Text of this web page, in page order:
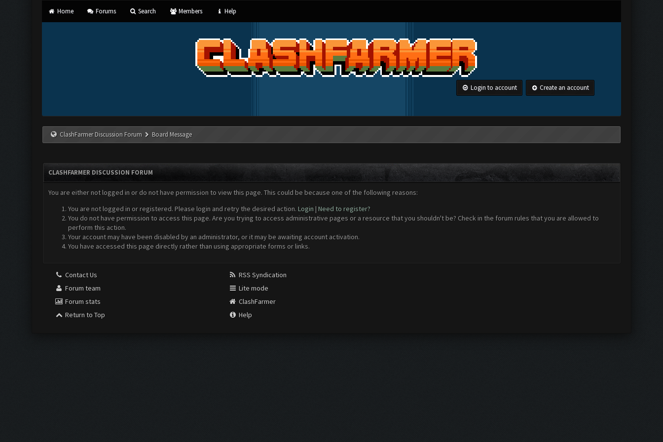
Home Forums Search Members Help
Login to account Create an account
ClashFarmer Discussion Forum Board Message
CLASHFARMER DISCUSSION FORUM
You are either not logged in or do not have permission to view this page. This could be because one of the following reasons:
You are not logged in or registered. Please login and retry the desired action. Login | Need to register?
You do not have permission to access this page. Are you trying to access administrative pages or a resource that you shouldn't be? Check in the forum rules that you are allowed to
perform this action.
Your account may have been disabled by an administrator, or it may be awaiting account activation.
You have accessed this page directly rather than using appropriate forms or links.
Contact Us
Forum team
Forum stats
Return to Top
RSS Syndication
Lite mode
ClashFarmer
Help